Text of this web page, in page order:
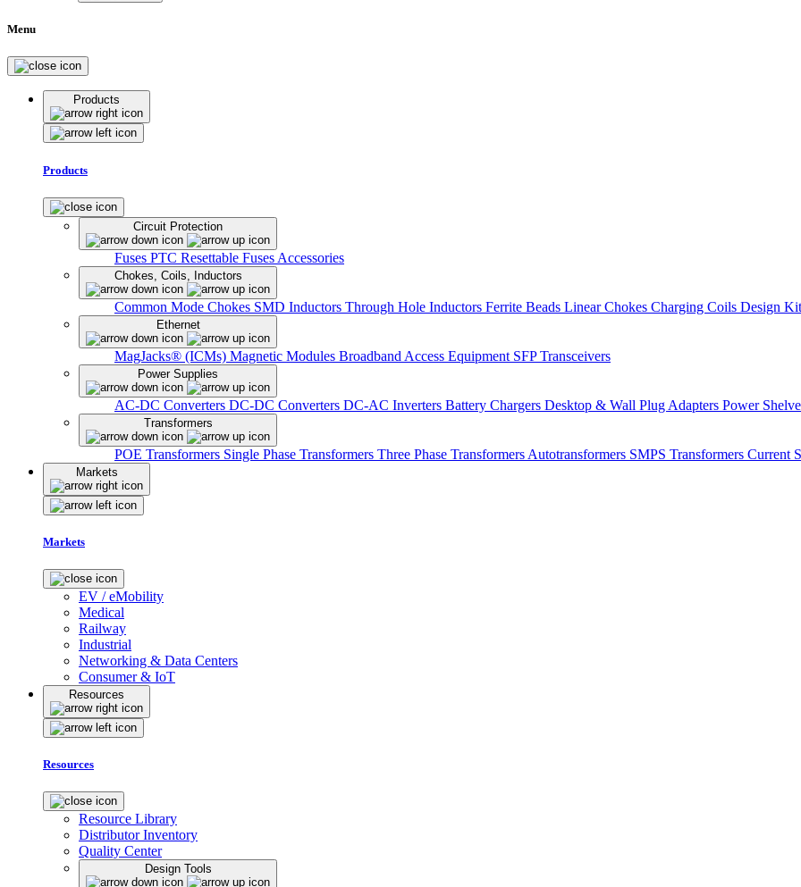
Menu
Products
Products
Circuit Protection
Fuses PTC Resettable Fuses Accessories
Chokes, Coils, Inductors
Common Mode Chokes SMD Inductors Through Hole Inductors Ferrite Beads Linear Chokes Charging Coils Design
Ethernet
MagJacks® (ICMs) Magnetic Modules Broadband Access Equipment SFP Transceivers
Power Supplies
AC-DC Converters DC-DC Converters DC-AC Inverters Battery Chargers Desktop & Wall Plug Adapters Power
Transformers
POE Transformers Single Phase Transformers Three Phase Transformers Autotransformers SMPS Transformers Current
Markets
Markets
EV / eMobility
Medical
Railway
Industrial
Networking & Data Centers
Consumer & IoT
Resources
Resources
Resource Library
Distributor Inventory
Quality Center
Design Tools